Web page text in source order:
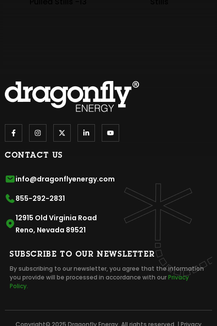
CONTACT US
info@dragonflyenergy.com
855-292-2831
12915 Old Virginia Road
Reno, Nevada 89521
SUBSCRIBE TO OUR NEWSLETTER
By subscribing to our newsletter, you agree that the information
you provide will be processed in accordance with ourPrivacy
Policy.
Copyright© 2025 Dragonfly Energy. All rights reserved. | Privacy